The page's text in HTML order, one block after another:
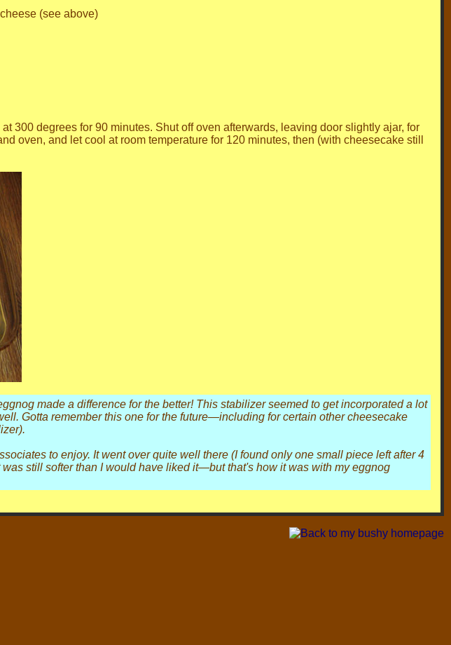
(see above)
300 degrees for 90 minutes. Shut off oven afterwards, leaving door slightly ajar, for
oven, and let cool at room temperature for 120 minutes, then (with cheesecake still
made a difference for the better! This stabilizer seemed to get incorporated a lot
Gotta remember this one for the future—including for certain other cheesecake
to enjoy. It went over quite well there (I found only one small piece left after 4
still softer than I would have liked it—but that's how it was with my eggnog